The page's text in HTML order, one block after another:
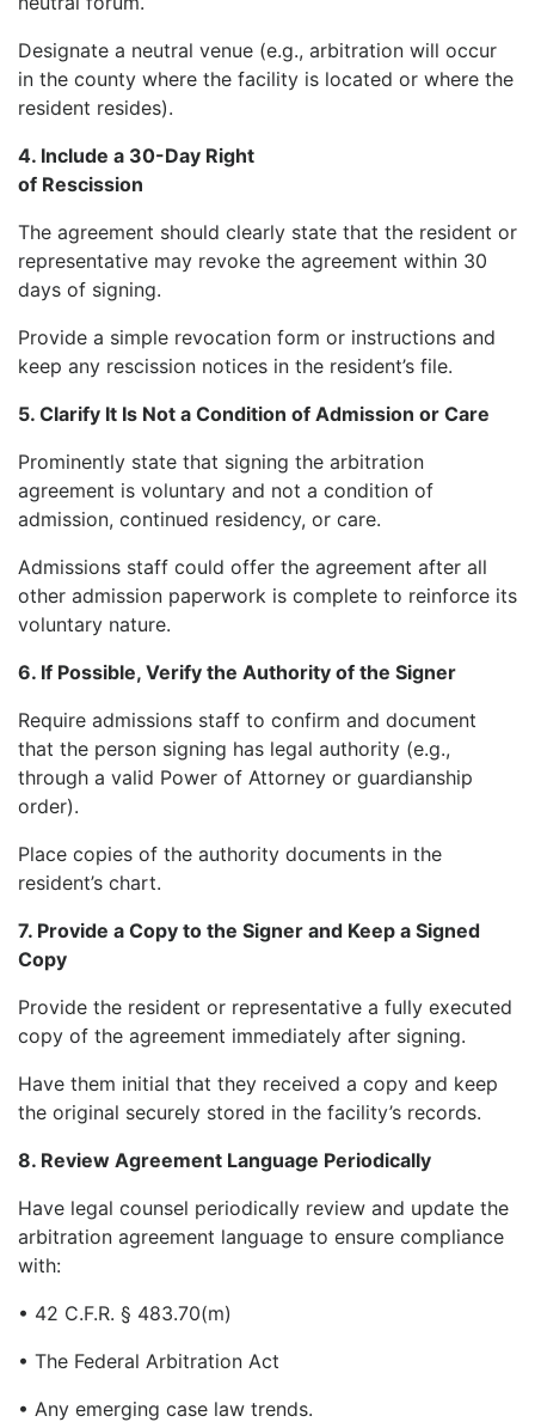
Designate a neutral venue (e.g., arbitration will occur
in the county where the facility is located or where the
resident resides).
4. Include a 30-Day Right
of Rescission
The agreement should clearly state that the resident or
representative may revoke the agreement within 30
days of signing.
Provide a simple revocation form or instructions and
keep any rescission notices in the resident’s file.
5. Clarify It Is Not a Condition of Admission or Care
Prominently state that signing the arbitration
agreement is voluntary and not a condition of
admission, continued residency, or care.
Admissions staff could offer the agreement after all
other admission paperwork is complete to reinforce its
voluntary nature.
6. If Possible, Verify the Authority of the Signer
Require admissions staff to confirm and document
that the person signing has legal authority (e.g.,
through a valid Power of Attorney or guardianship
order).
Place copies of the authority documents in the
resident’s chart.
7. Provide a Copy to the Signer and Keep a Signed
Copy
Provide the resident or representative a fully executed
copy of the agreement immediately after signing.
Have them initial that they received a copy and keep
the original securely stored in the facility’s records.
8. Review Agreement Language Periodically
Have legal counsel periodically review and update the
arbitration agreement language to ensure compliance
with:
• 42 C.F.R. § 483.70(m)
• The Federal Arbitration Act
• Any emerging case law trends.